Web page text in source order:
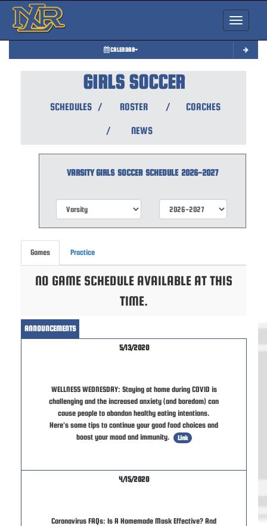
Toggle
CALENDAR
GIRLS SOCCER
SCHEDULES / ROSTER / COACHES
/ NEWS
VARSITY GIRLS SOCCER SCHEDULE 2026-2027
Games Practice
NO GAME SCHEDULE AVAILABLE AT THIS
TIME.
ANNOUNCEMENTS
5/13/2020
WELLNESS WEDNESDAY: Staying at home during COVID is
challenging and the increased anxiety (and boredom) can
cause people to abandon healthy eating intentions.
Here's some tips to continue your good food choices and
boost your mood and immunity.
Link
4/15/2020
Coronavirus FAQs: Is A Homemade Mask Effective? And